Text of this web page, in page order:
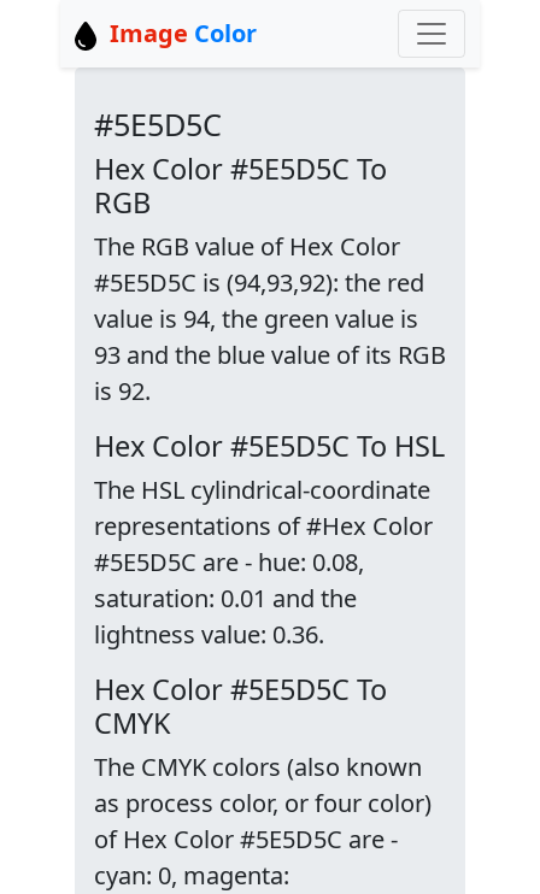
Image Color
#5E5D5C
Hex Color #5E5D5C To
RGB
The RGB value of Hex Color
#5E5D5C is (94,93,92): the red
value is 94, the green value is
93 and the blue value of its RGB
is 92.
Hex Color #5E5D5C To HSL
The HSL cylindrical-coordinate
representations of #Hex Color
#5E5D5C are - hue: 0.08,
saturation: 0.01 and the
lightness value: 0.36.
Hex Color #5E5D5C To
CMYK
The CMYK colors (also known
as process color, or four color)
of Hex Color #5E5D5C are -
cyan: 0, magenta: